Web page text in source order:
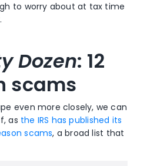
to worry about at tax time
Dozen: 12
scams
even more closely, we can
as the IRS has published its
scams, a broad list that